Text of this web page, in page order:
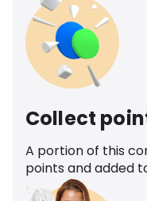
Collect
A portion of this
points and added